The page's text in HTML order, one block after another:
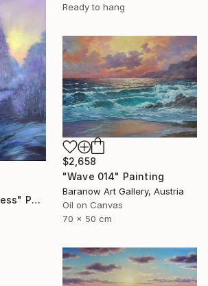
Ready to hang
"No limit to calmness" Painting
$2,658
"Wave 014" Painting
Baranow Art Gallery, Austria
Oil on Canvas
70 x 50 cm